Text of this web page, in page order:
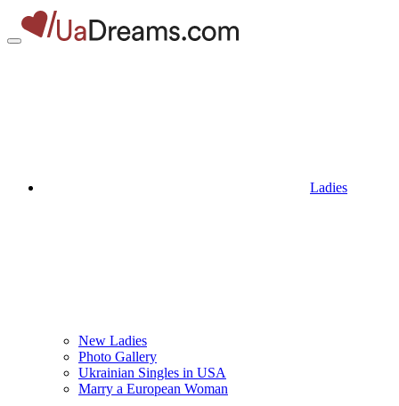
Ladies
New Ladies
Photo Gallery
Ukrainian Singles in USA
Marry a European Woman